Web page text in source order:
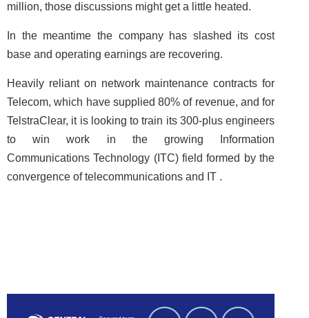
million, those discussions might get a little heated.
In the meantime the company has slashed its cost
base and operating earnings are recovering.
Heavily reliant on network maintenance contracts for
Telecom, which have supplied 80% of revenue, and for
TelstraClear, it is looking to train its 300-plus engineers
to win work in the growing Information
Communications Technology (ITC) field formed by the
convergence of telecommunications and IT .